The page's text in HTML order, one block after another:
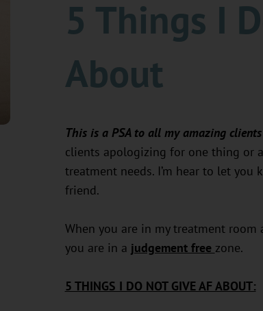
5 Things I
About
This is a PSA to all my amazing
clients apologizing for one thing or
treatment needs. I’m hear to let you
friend.
When you are in my treatment
you are in a judgement free zone.
5 THINGS I DO NOT GIVE AF ABOUT: